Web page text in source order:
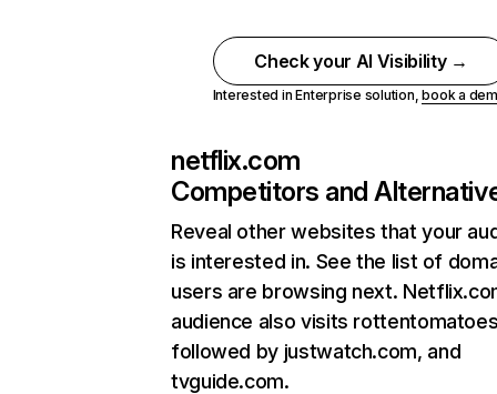
Check your AI Visibility →
Interested in Enterprise solution,book a
netflix.com
Competitors and
Reveal other websites that your
is interested in. See the list of
users are browsing next.
audience also visits
followed by justwatch.com, and
tvguide.com.